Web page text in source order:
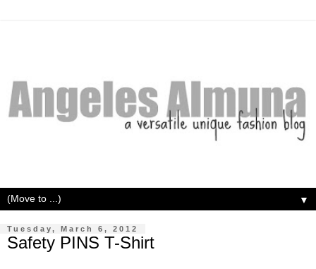
▼
Tuesday, March 6, 2012
Safety PINS T-Shirt